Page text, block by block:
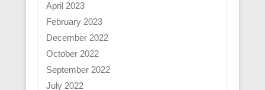
April 2023
February 2023
December 2022
October 2022
September 2022
July 2022